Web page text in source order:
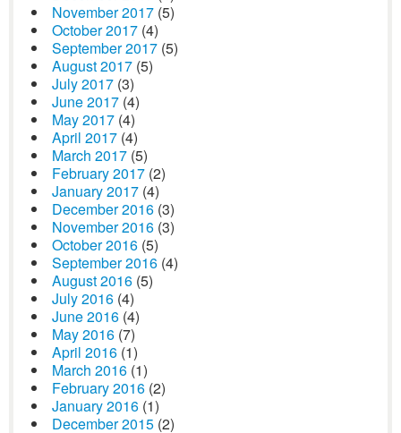
November 2017 (5)
October 2017 (4)
September 2017 (5)
August 2017 (5)
July 2017 (3)
June 2017 (4)
May 2017 (4)
April 2017 (4)
March 2017 (5)
February 2017 (2)
January 2017 (4)
December 2016 (3)
November 2016 (3)
October 2016 (5)
September 2016 (4)
August 2016 (5)
July 2016 (4)
June 2016 (4)
May 2016 (7)
April 2016 (1)
March 2016 (1)
February 2016 (2)
January 2016 (1)
December 2015 (2)